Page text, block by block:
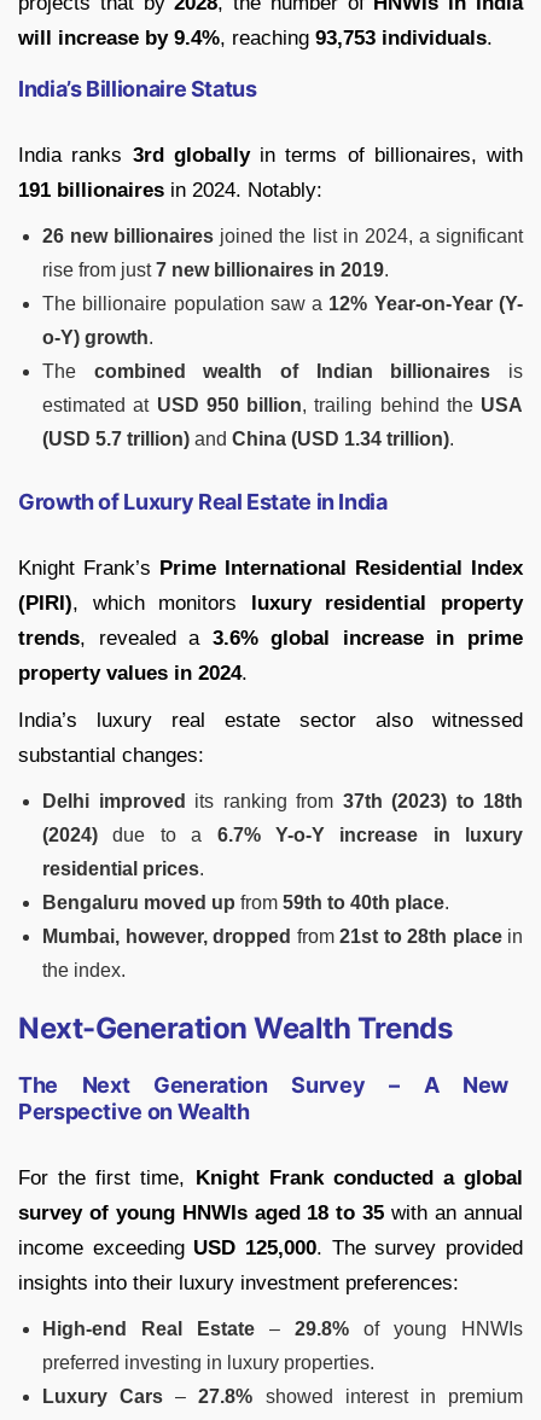
will increase by 9.4%, reaching 93,753 individuals.
India’s Billionaire Status
India ranks 3rd globallyin terms of billionaires, with
191 billionaires in 2024. Notably:
26 new billionaires joined the list in 2024, a significant
rise from just7 new billionaires in 2019.
The billionaire population saw a 12% Year-on-Year (Y-
o-Y) growth.
The combined wealth of Indian billionaires is
estimated at USD 950 billion, trailing behind the USA
(USD 5.7 trillion) and China (USD 1.34 trillion).
Growth of Luxury Real Estate in India
Knight Frank’s Prime International Residential Index
(PIRI), which monitors luxury residential property
trends, revealed a 3.6% global increase in prime
property values in 2024.
India’s luxury real estate sector also witnessed
substantial changes:
Delhi improved its ranking from 37th (2023) to 18th
(2024) due to a 6.7% Y-o-Y increase in luxury
residential prices.
Bengaluru moved up from 59th to 40th place.
Mumbai, however, dropped from 21st to 28th placein
the index.
Next-Generation Wealth Trends
The Next Generation Survey – A New
Perspective on Wealth
For the first time, Knight Frank conducted a global
survey of young HNWIs aged 18 to 35 with an annual
income exceeding USD 125,000. The survey provided
insights into their luxury investment preferences:
High-end Real Estate – 29.8% of young HNWIs
preferred investing in luxury properties.
Luxury Cars –27.8% showed interest in premium